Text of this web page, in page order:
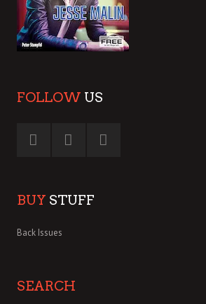
FOLLOW US
BUY STUFF
Back Issues
SEARCH